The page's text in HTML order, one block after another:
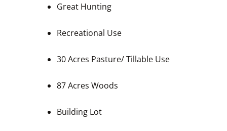
Great Hunting
Recreational Use
30 Acres Pasture/ Tillable Use
87 Acres Woods
Building Lot